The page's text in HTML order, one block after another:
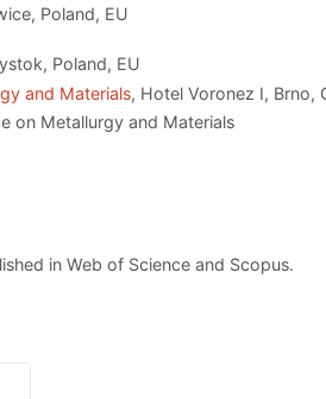
Poland, EU
Poland, EU
and Materials, Hotel Voronez I, Brno,
on Metallurgy and Materials
in Web of Science and Scopus.